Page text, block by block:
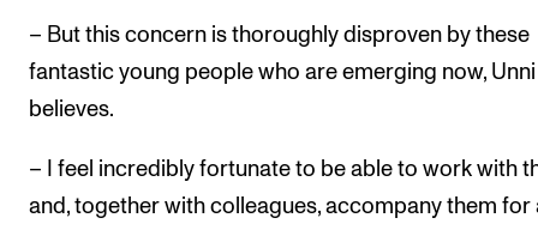
– But this concern is thoroughly disproven by these
fantastic young people who are emerging now, Unni
believes.
– I feel incredibly fortunate to be able to work with
and, together with colleagues, accompany them for